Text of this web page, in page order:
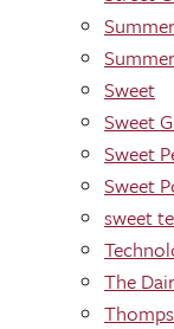
Sweet
Sweet
Sweet
Sweet
sweet
The